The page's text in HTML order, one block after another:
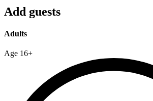
Add guests
Adults
Age 16+